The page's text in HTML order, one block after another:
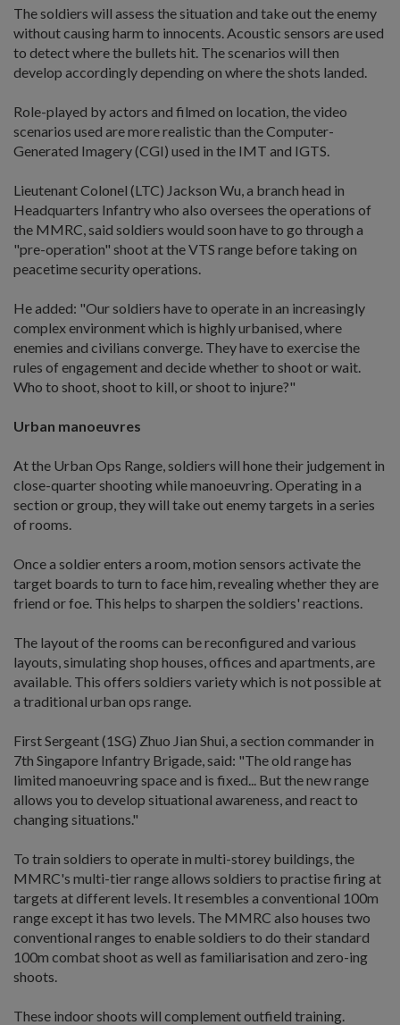
The soldiers will assess the situation and take out the enemy
without causing harm to innocents. Acoustic sensors are used
to detect where the bullets hit. The scenarios will then
develop accordingly depending on where the shots landed.
Role-played by actors and filmed on location, the video
scenarios used are more realistic than the Computer-
Generated Imagery (CGI) used in the IMT and IGTS.
Lieutenant Colonel (LTC) Jackson Wu, a branch head in
Headquarters Infantry who also oversees the operations of
the MMRC, said soldiers would soon have to go through a
"pre-operation" shoot at the VTS range before taking on
peacetime security operations.
He added: "Our soldiers have to operate in an increasingly
complex environment which is highly urbanised, where
enemies and civilians converge. They have to exercise the
rules of engagement and decide whether to shoot or wait.
Who to shoot, shoot to kill, or shoot to injure?"
Urban manoeuvres
At the Urban Ops Range, soldiers will hone their judgement in
close-quarter shooting while manoeuvring. Operating in a
section or group, they will take out enemy targets in a series
of rooms.
Once a soldier enters a room, motion sensors activate the
target boards to turn to face him, revealing whether they are
friend or foe. This helps to sharpen the soldiers' reactions.
The layout of the rooms can be reconfigured and various
layouts, simulating shop houses, offices and apartments, are
available. This offers soldiers variety which is not possible at
a traditional urban ops range.
First Sergeant (1SG) Zhuo Jian Shui, a section commander in
7th Singapore Infantry Brigade, said: "The old range has
limited manoeuvring space and is fixed... But the new range
allows you to develop situational awareness, and react to
changing situations."
To train soldiers to operate in multi-storey buildings, the
MMRC's multi-tier range allows soldiers to practise firing at
targets at different levels. It resembles a conventional 100m
range except it has two levels. The MMRC also houses two
conventional ranges to enable soldiers to do their standard
100m combat shoot as well as familiarisation and zero-ing
shoots.
These indoor shoots will complement outfield training.